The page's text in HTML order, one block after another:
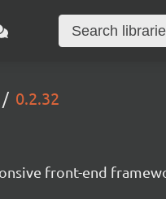
0.2.32
front-end